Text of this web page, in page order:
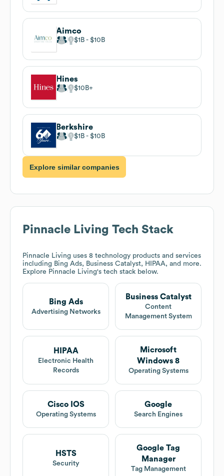
Aimco
$1B $10B
Hines
$10B
Berkshire
$1B $10B
Explore similar companies
Pinnacle Living Tech Stack
Pinnacle Living uses 8 technology products and services
including Bing Ads, Business Catalyst, HIPAA, and more.
Explore Pinnacle Living's tech stack below.
Bing Ads
Advertising Networks
Business Catalyst
Content
Management System
HIPAA
Electronic Health
Records
Microsoft
Windows 8
Operating Systems
Cisco IOS
Operating Systems
Google
Search Engines
HSTS
Security
Google Tag
Manager
Tag Management